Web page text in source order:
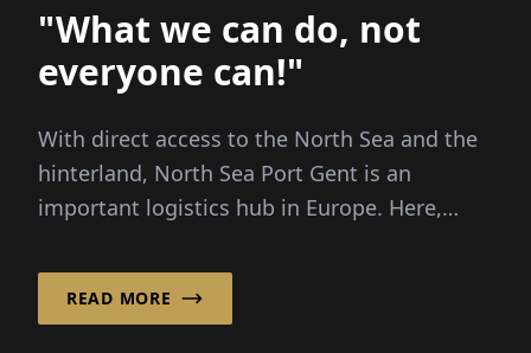
"What we can do, not
everyone can!"
With direct access to the North Sea and the
hinterland, North Sea Port Gent is an
important logistics hub in Europe. Here,
READ MORE